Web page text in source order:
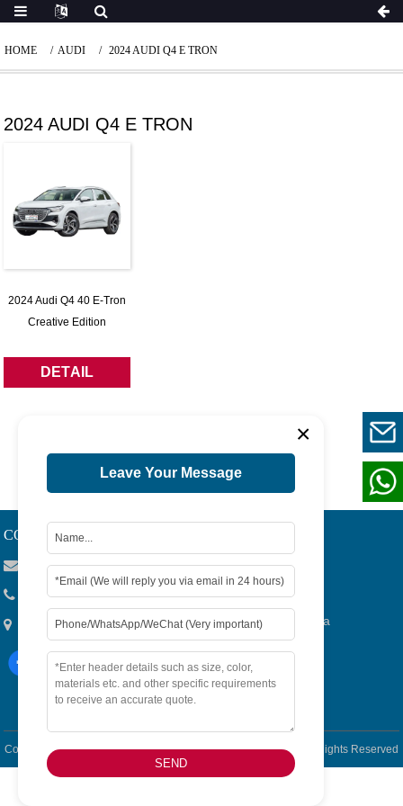
HOME AUDI 2024 AUDI Q4 E TRON
2024 AUDI Q4 E TRON
2024 Audi Q4 40 E-Tron
Creative Edition
DETAIL
×
Leave Your Message
SEND
CONTACT US
+86 18732106029
No.15 Lingang Road, Bonded Area,Tianjin City, China
Copyright © 2026Tianjin Yigang Automobile Sales Co.,Ltd. - All Rights Reserved